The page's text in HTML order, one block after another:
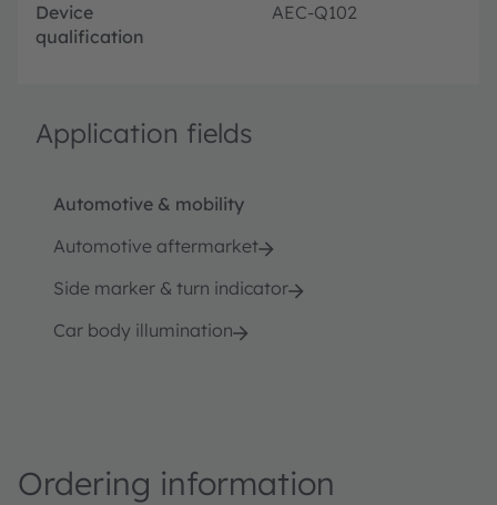
Device
qualification
AEC-Q102
Application fields
Automotive & mobility
Automotive aftermarket
Side marker & turn indicator
Car body illumination
Ordering information